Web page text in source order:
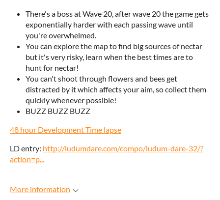
There's a boss at Wave 20, after wave 20 the game gets
exponentially harder with each passing wave until
you're overwhelmed.
You can explore the map to find big sources of nectar
but it's very risky, learn when the best times are to
hunt for nectar!
You can't shoot through flowers and bees get
distracted by it which affects your aim, so collect them
quickly whenever possible!
BUZZ BUZZ BUZZ
48 hour Development Time lapse
LD entry: http://ludumdare.com/compo/ludum-dare-32/?
action=p...
More information